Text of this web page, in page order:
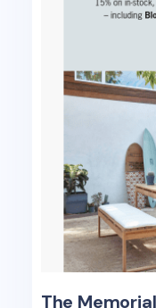
The